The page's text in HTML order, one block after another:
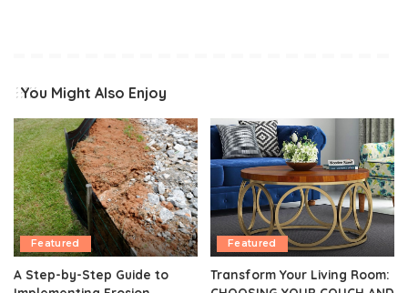
You Might Also Enjoy
Featured
A Step-by-Step Guide to
Featured
Transform Your Living Room: